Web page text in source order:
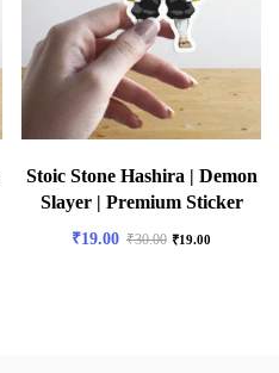
Stoic Stone Hashira | Demon
Slayer | Premium Sticker
₹19.00 ₹30.00 ₹19.00